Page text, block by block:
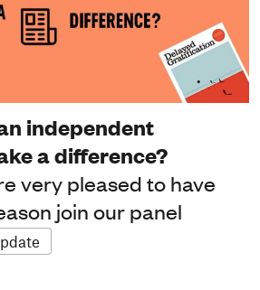
independent
a difference?
very pleased to have
join our panel